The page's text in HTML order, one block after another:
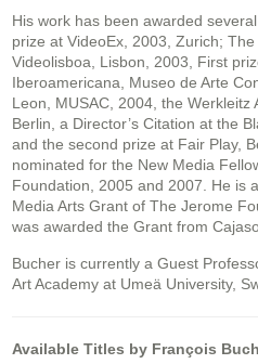
His work has been awarded
prize at VideoEx, 2003, Zurich;
Videolisboa, Lisbon, 2003, First
Iberoamericana, Museo de Arte
Leon, MUSAC, 2004, the Werkleitz
Berlin, a Director’s Citation at the
and the second prize at Fair Play,
nominated for the New Media
Foundation, 2005 and 2007. He is
Media Arts Grant of The Jerome
was awarded the Grant from
Bucher is currently a Guest
Art Academy at Umeä University,
Available Titles by François